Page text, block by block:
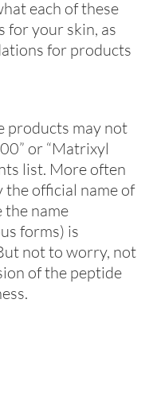
each of these
for your skin, as
for products
products may not
or “Matrixyl
list. More often
the official name of
the name
forms) is
not to worry, not
of the peptide